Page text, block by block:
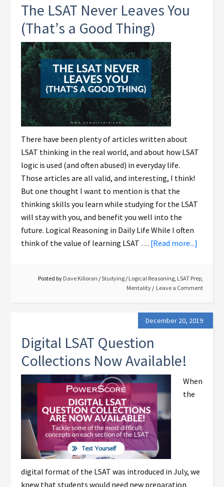
The LSAT Never Leaves You
(That’s a Good Thing)
There have been plenty of articles written about
LSAT thinking in the real world, and about how LSAT
logic is used (and often abused) in everyday life.
Those articles are all valid, and interesting, I think!
But one thought I want to mention is that the
thinking skills you learn while studying for the LSAT
will stay with you, and benefit you well into the
future. Logical Reasoning in Daily Life While I often
think of the value of learning LSAT … [Read more...]
Posted by Dave Killoran /Studying / Logical Reasoning, LSAT Prep,
Mentality
Leave a Comment
December 20, 2019
Digital LSAT Question
Collections Now Available!
When
the
digital format of the LSAT was introduced in July, we
knew that students would need new preparation